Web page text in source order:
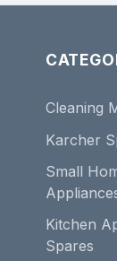
Cleaning
Karcher
Small
Kitchen
Spares